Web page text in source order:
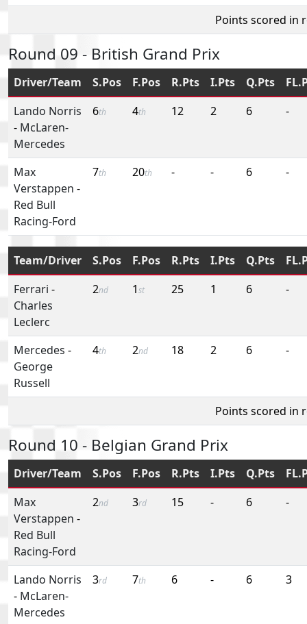
Points scored in
Round 09 - British Grand Prix
Driver/Team S.Pos F.Pos R.Pts I.Pts Q.Pts
Lando Norris
- McLaren-
Mercedes
6th 4th 12 2 6 -
Max
Verstappen -
Red Bull
Racing-Ford
7th 20th - - 6 -
Team/Driver S.Pos F.Pos R.Pts I.Pts Q.Pts
Ferrari -
Charles
Leclerc
2nd 1st 25 1 6 -
Mercedes -
George
Russell
4th 2nd 18 2 6 -
Points scored in
Round 10 - Belgian Grand Prix
Driver/Team S.Pos F.Pos R.Pts I.Pts Q.Pts
Max
Verstappen -
Red Bull
Racing-Ford
2nd 3rd 15 - 6 -
Lando Norris
- McLaren-
Mercedes
3rd 7th 6 - 6 3